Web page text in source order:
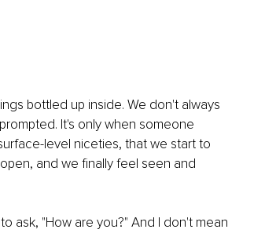
bottled up inside. We don't always
It's only when someone
level niceties, that we start to
and we finally feel seen and
ask, "How are you?" And I don't mean